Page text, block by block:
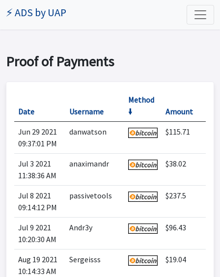
⚡ ADS by UAP
Proof of Payments
Date Username
Method
🠛
Amount
Jun 29 2021
09:37:01 PM
danwatson $115.71
Jul 3 2021
11:38:36 AM
anaximandr $38.02
Jul 8 2021
09:14:12 PM
passivetools $237.5
Jul 9 2021
10:20:30 AM
Andr3y $96.43
Aug 19 2021
10:14:33 AM
Sergeisss $19.04